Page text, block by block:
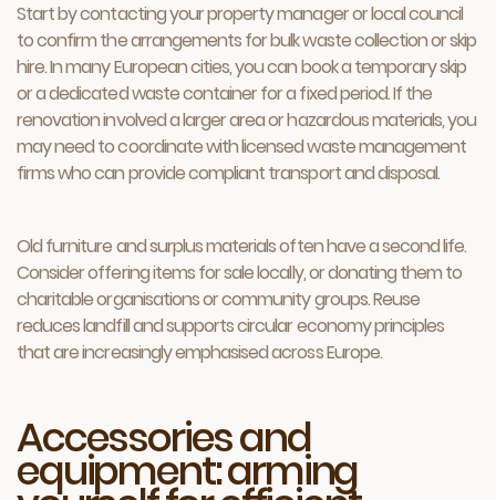
Start by contacting your property manager or local council
to confirm the arrangements for bulk waste collection or skip
hire. In many European cities, you can book a temporary skip
or a dedicated waste container for a fixed period. If the
renovation involved a larger area or hazardous materials, you
may need to coordinate with licensed waste management
firms who can provide compliant transport and disposal.
Old furniture and surplus materials often have a second life.
Consider offering items for sale locally, or donating them to
charitable organisations or community groups. Reuse
reduces landfill and supports circular economy principles
that are increasingly emphasised across Europe.
Accessories and
equipment: arming